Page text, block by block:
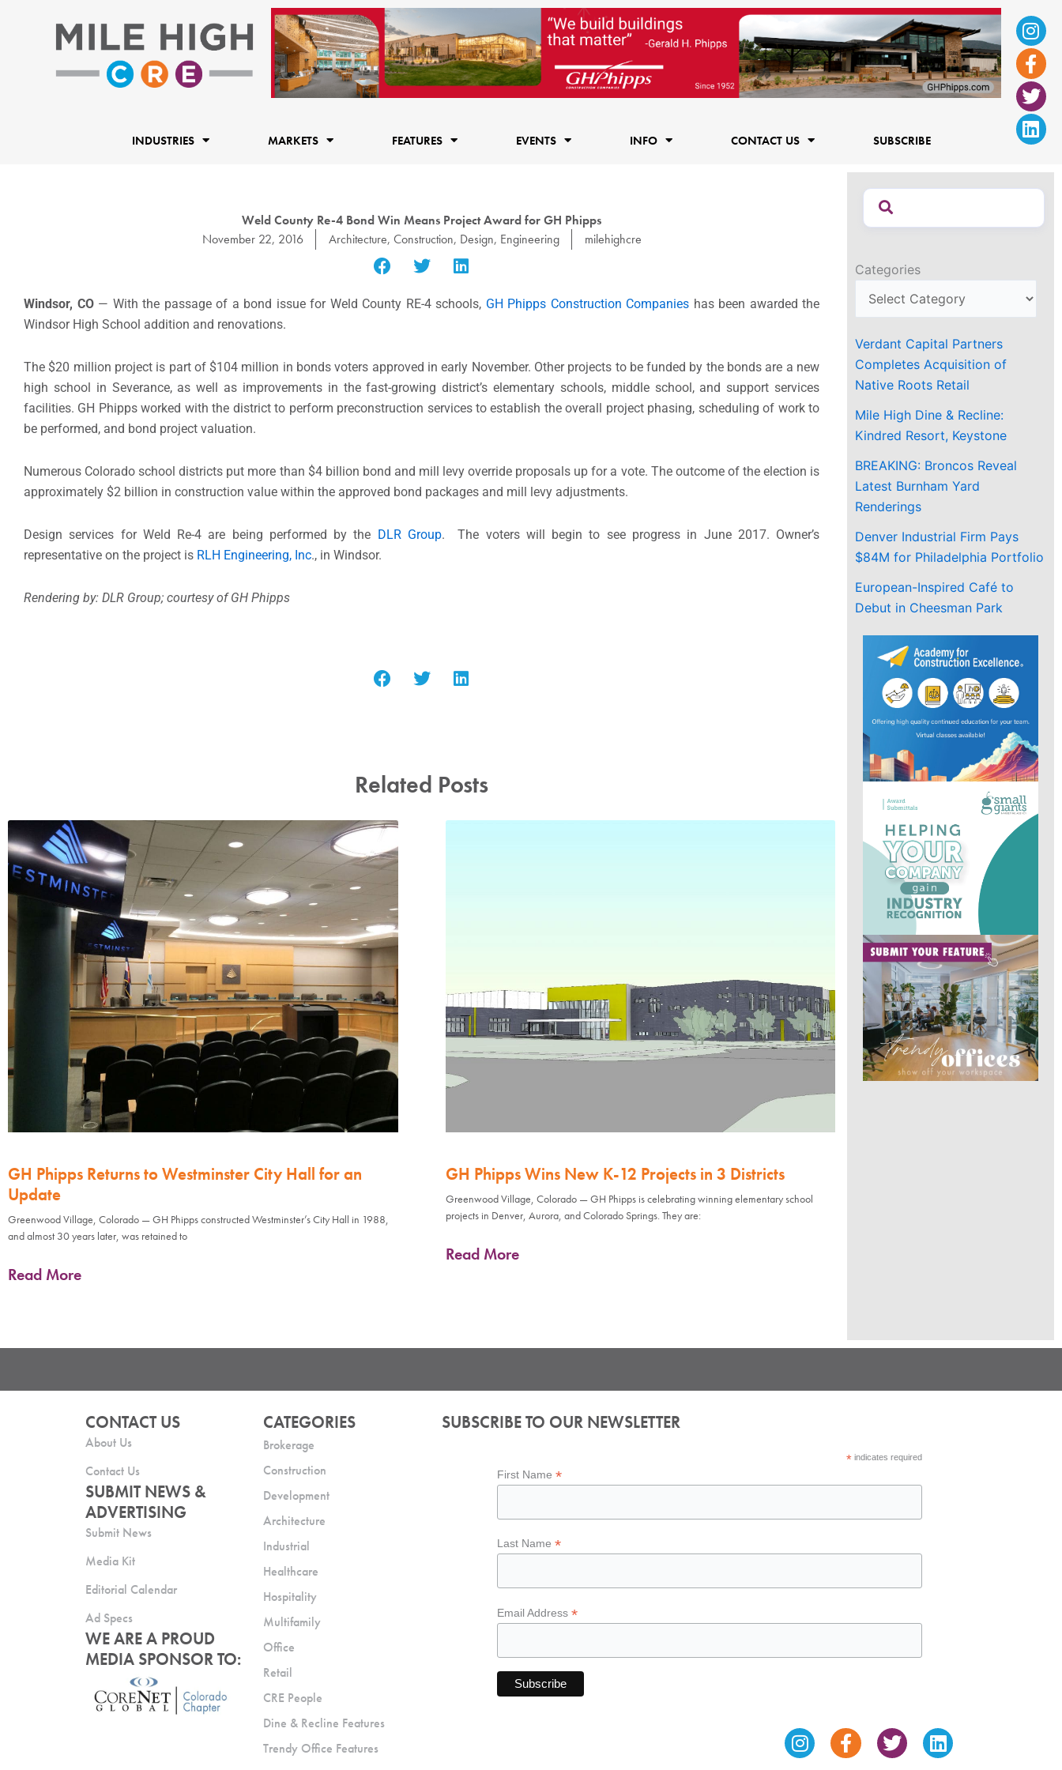
f
INDUSTRIES MARKETS FEATURES EVENTS INFO CONTACT US SUBSCRIBE
Weld County Re-4 Bond Win Means Project Award for GH Phipps
November 22, 2016
Architecture, Construction, Design, Engineering milehighcre
Windsor, CO— With the passage of a bond issue for Weld County RE-4 schools, GH Phipps Construction Companies has been awarded the
Windsor High School addition and renovations.
The $20 million project is part of $104 million in bonds voters approved in early November. Other projects to be funded by the bonds are a new
high school in Severance, as well as improvements in the fast-growing district’s elementary schools, middle school, and support services
facilities. GH Phipps worked with the district to perform preconstruction services to establish the overall project phasing, scheduling of work to
be performed, and bond project valuation.
Numerous Colorado school districts put more than $4 billion bond and mill levy override proposals up for a vote. The outcome of the election is
approximately $2 billion in construction value within the approved bond packages and mill levy adjustments.
Design services for Weld Re-4 are being performed by the DLR Group. The voters will begin to see progress in June 2017. Owner’s
representative on the project is RLH Engineering, Inc., in Windsor.
Rendering by: DLR Group; courtesy of GH Phipps
Related Posts
GH Phipps Returns to Westminster City Hall for an
Update
Greenwood Village, Colorado — GH Phipps constructed Westminster’s City Hall in 1988,
and almost 30 years later, was retained to
Read More
GH Phipps Wins New K-12 Projects in 3 Districts
Greenwood Village, Colorado — GH Phipps is celebrating winning elementary school
projects in Denver, Aurora, and Colorado Springs. They are:
Read More
Categories
Verdant Capital Partners
Completes Acquisition of
Native Roots Retail
Mile High Dine & Recline:
Kindred Resort, Keystone
BREAKING: Broncos Reveal
Latest Burnham Yard
Renderings
Denver Industrial Firm Pays
$84M for Philadelphia Portfolio
European-Inspired Café to
Debut in Cheesman Park
CONTACT US
About Us
Contact Us
SUBMIT NEWS &
ADVERTISING
Submit News
Media Kit
Editorial Calendar
Ad Specs
WE ARE A PROUD
MEDIA SPONSOR TO:
CATEGORIES
Brokerage
Construction
Development
Architecture
Industrial
Healthcare
Hospitality
Multifamily
Office
Retail
CRE People
Dine & Recline Features
Trendy Office Features
SUBSCRIBE TO OUR NEWSLETTER
*indicates required
First Name*
Last Name*
Email Address*
InstagramFacebook-
f
TwitterLinkedin